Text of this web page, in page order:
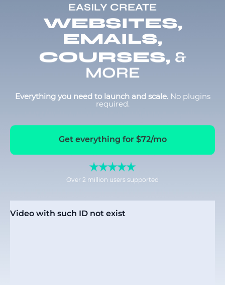
EASILY CREATE
WEBSITES,
EMAILS,
COURSES, &
MORE
Everything you need to launch and scale. No plugins
required.
Get everything for $72/mo
Over 2 million users supported